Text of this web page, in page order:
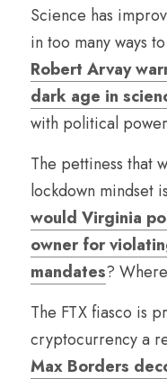
Science has
Robert Arvay
dark age in
with political
The pettiness that
lockdown mindset
would Virginia
owner for
mandates?
The FTX fiasco is
Max Borders